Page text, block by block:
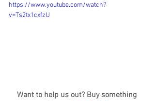
https://www.youtube.com/watch?
v=Ts2tx1cxfzU
Want to help us out? Buy something